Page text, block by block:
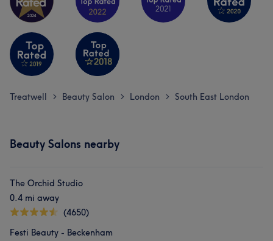
Treatwell > Beauty Salon > London > South East London
Beauty Salons nearby
The Orchid Studio
0.4 mi away
(4650)
Festi Beauty - Beckenham